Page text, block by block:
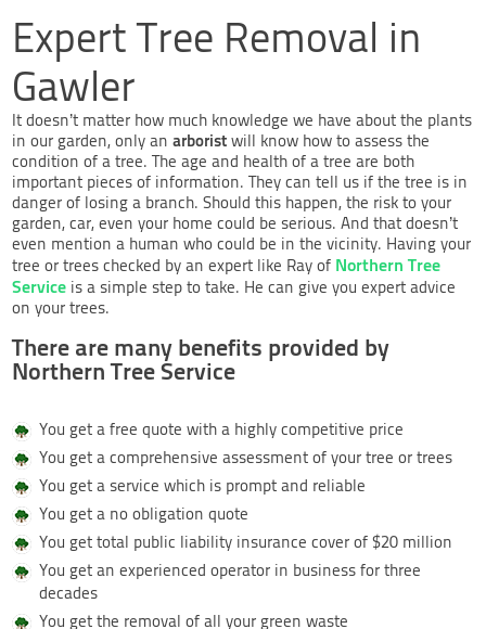
Expert Tree Removal in
Gawler
It doesn’t matter how much knowledge we have about the plants
in our garden, only anarboristwill know how to assess the
condition of a tree. The age and health of a tree are both
important pieces of information. They can tell us if the tree is in
danger of losing a branch. Should this happen, the risk to your
garden, car, even your home could be serious. And that doesn’t
even mention a human who could be in the vicinity. Having your
tree or trees checked by an expert like Ray of Northern Tree
Service is a simple step to take. He can give you expert advice
on your trees.
There are many benefits provided by
Northern Tree Service
You get a free quote with a highly competitive price
You get a comprehensive assessment of your tree or trees
You get a service which is prompt and reliable
You get a no obligation quote
You get total public liability insurance cover of $20 million
You get an experienced operator in business for three
decades
You get the removal of all your green waste